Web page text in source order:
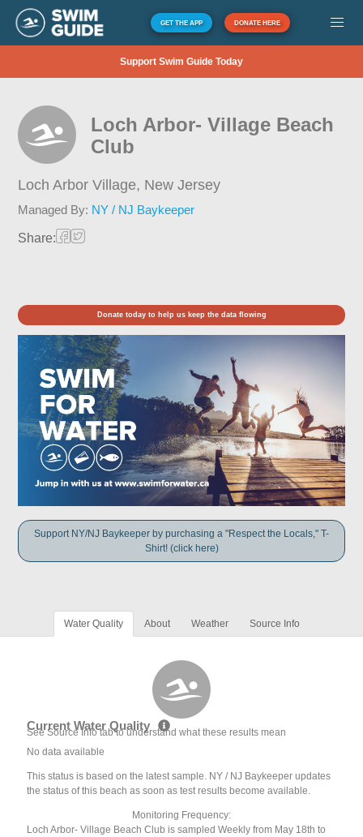
GET THE APP DONATE HERE
Support Swim Guide Today
Loch Arbor- Village Beach
Club
Loch Arbor Village, New Jersey
Managed By: NY / NJ Baykeeper
Share:
Donate today to help us keep the data flowing
Support NY/NJ Baykeeper by purchasing a "Respect the Locals," T-
Shirt! (click here)
Water Quality About Weather Source Info
Current Water Quality
See Source Info tab to understand what these results mean
No data available
This status is based on the latest sample. NY / NJ Baykeeper updates
the status of this beach as soon as test results become available.
Monitoring Frequency:
Loch Arbor- Village Beach Club is sampled Weekly from May 18th to